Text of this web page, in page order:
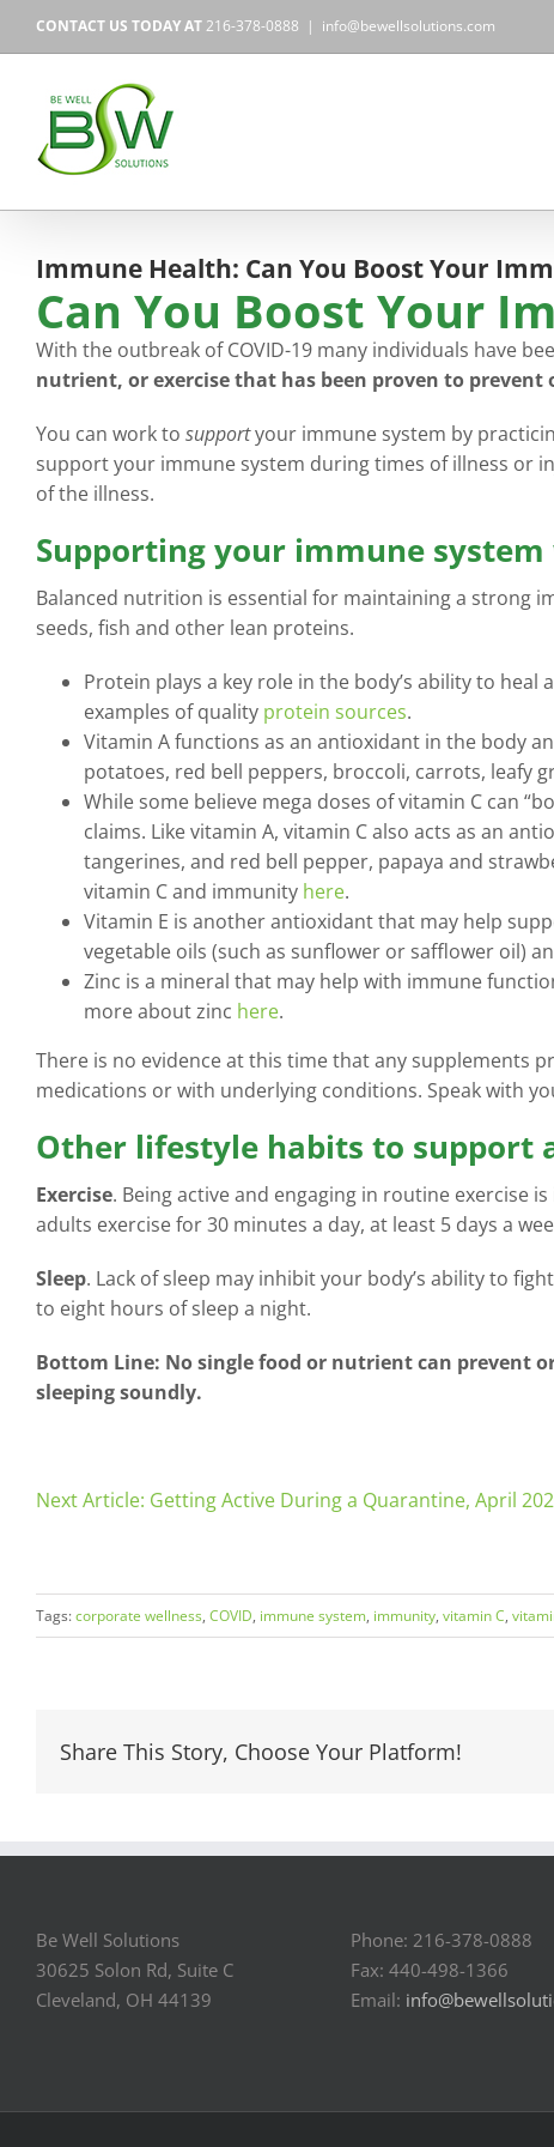
CONTACT US TODAY AT216-378-0888 | info@bewellsolutions.com
Immune Health: Can You Boost Your
Can You Boost Your
With the outbreak of COVID-19 many individuals have
nutrient, or exercise that has been proven to prevent
You can work to supportyour immune system by
support your immune system during times of illness or
of the illness.
Supporting your immune
Balanced nutrition is essential for maintaining a strong
seeds, fish and other lean proteins.
Protein plays a key role in the body’s ability to
examples of quality protein sources.
Vitamin A functions as an antioxidant in the body
potatoes, red bell peppers, broccoli, carrots, leafy
While some believe mega doses of vitamin C can
claims. Like vitamin A, vitamin C also acts as an
tangerines, and red bell pepper, papaya and
vitamin C and immunity here.
Vitamin E is another antioxidant that may help
vegetable oils (such as sunflower or safflower oil)
Zinc is a mineral that may help with immune
more about zinc here.
There is no evidence at this time that any supplements
medications or with underlying conditions. Speak with
Other lifestyle habits to support
Exercise. Being active and engaging in routine exercise
adults exercise for 30 minutes a day, at least 5 days a
Sleep. Lack of sleep may inhibit your body’s ability to
to eight hours of sleep a night.
Bottom Line: No single food or nutrient can prevent
sleeping soundly.
Next Article: Getting Active During a Quarantine, April
Tags:corporate wellness, COVID, immune system, immunity, vitamin C,
Share This Story, Choose Your Platform!
Be Well Solutions
30625 Solon Rd, Suite C
Cleveland, OH 44139
Phone: 216-378-0888
Fax: 440-498-1366
Email: